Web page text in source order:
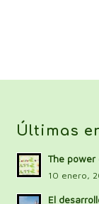
Últimas
The power
10 enero,
El